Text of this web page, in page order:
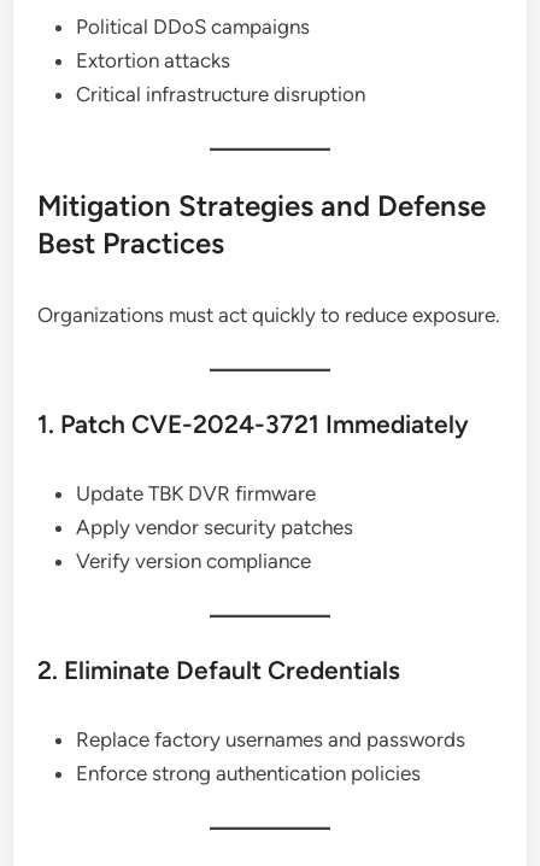
Political DDoS campaigns
Extortion attacks
Critical infrastructure disruption
Mitigation Strategies and Defense
Best Practices
Organizations must act quickly to reduce exposure.
1. Patch CVE-2024-3721 Immediately
Update TBK DVR firmware
Apply vendor security patches
Verify version compliance
2. Eliminate Default Credentials
Replace factory usernames and passwords
Enforce strong authentication policies